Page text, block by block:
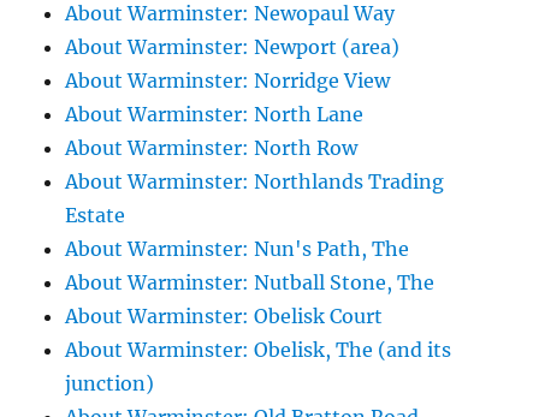
About Warminster: Newopaul Way
About Warminster: Newport (area)
About Warminster: Norridge View
About Warminster: North Lane
About Warminster: North Row
About Warminster: Northlands Trading
Estate
About Warminster: Nun's Path, The
About Warminster: Nutball Stone, The
About Warminster: Obelisk Court
About Warminster: Obelisk, The (and its
junction)